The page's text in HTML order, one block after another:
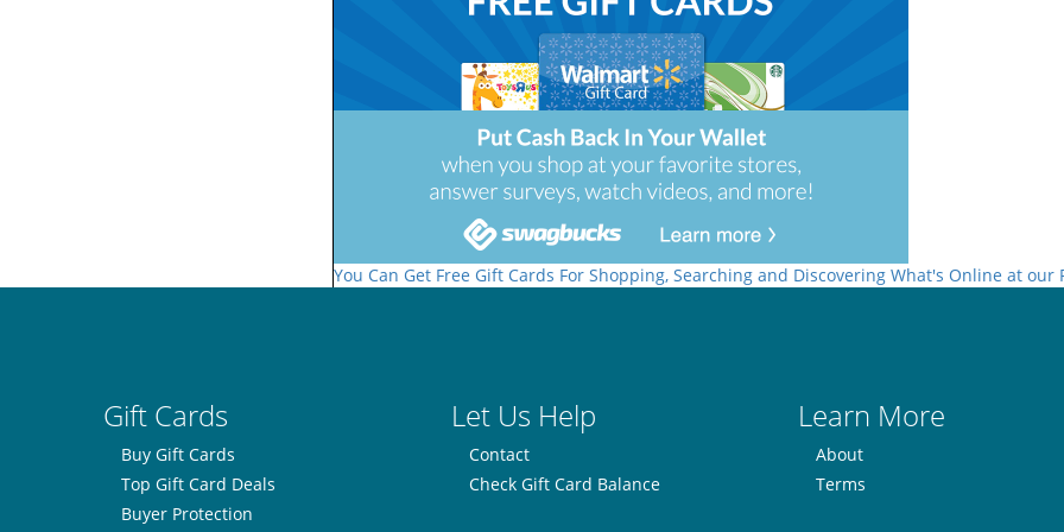
You Can Get Free Gift Cards For Shopping, Searching and Discovering What's Online at our
Gift Cards Let Us Help Learn More
Buy Gift Cards
Top Gift Card Deals
Buyer Protection
Contact
Check Gift Card Balance
About
Terms